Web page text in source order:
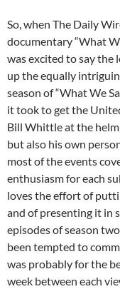
So, when The Daily
documentary “What
was excited to say the
up the equally
season of “What We
it took to get the
Bill Whittle at the
but also his own
most of the events
enthusiasm for each
loves the effort of
and of presenting it in
episodes of season
been tempted to
was probably for the
week between each